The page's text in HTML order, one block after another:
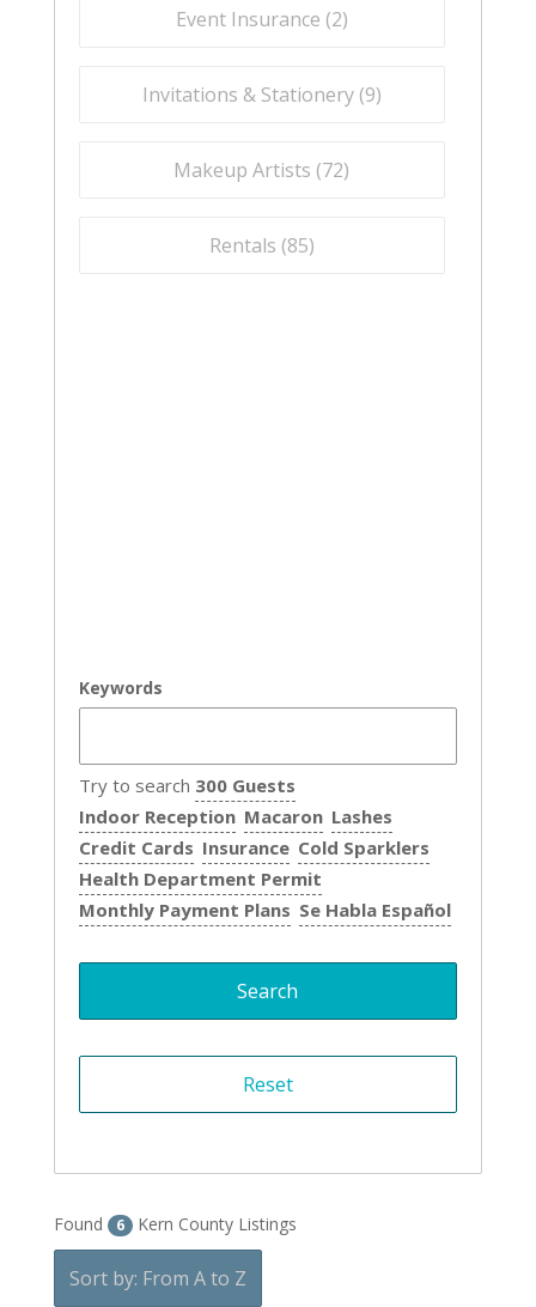
Event Insurance (2)
Invitations & Stationery (9)
Makeup Artists (72)
Rentals (85)
Keywords
Try to search 300 Guests
Indoor Reception Macaron Lashes
Credit Cards Insurance Cold Sparklers
Health Department Permit
Monthly Payment Plans Se Habla Español
Found 6 Kern County Listings
Sort by: From A to Z